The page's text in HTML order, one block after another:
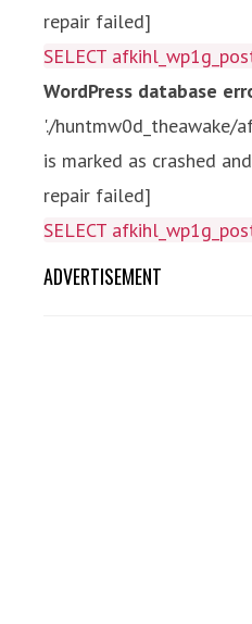
repair failed]
SELECT
WordPress database
'./huntmw0d_theawake/
is marked as crashed
repair failed]
SELECT
ADVERTISEMENT